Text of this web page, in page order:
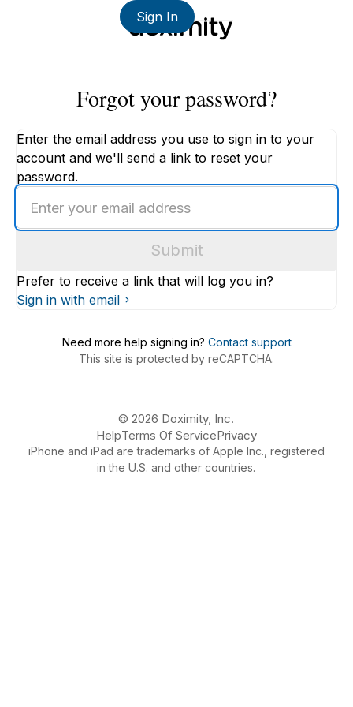
Sign In
Forgot your password?
Enter the email address you use to sign in to your
account and we'll send a link to reset your
password.
email
Submit
Prefer to receive a link that will log you in?
Sign in with email
Need more help signing in? Contact support
This site is protected by reCAPTCHA.
© 2026 Doximity, Inc.
HelpTerms Of ServicePrivacy
iPhone and iPad are trademarks of Apple Inc., registered
in the U.S. and other countries.